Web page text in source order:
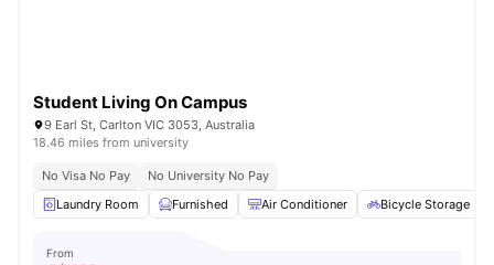
Student Living On Campus
9 Earl St, Carlton VIC 3053, Australia
18.46 miles from university
No Visa No Pay
No University No Pay
Laundry Room
Furnished Air Conditioner Bicycle Storage
From